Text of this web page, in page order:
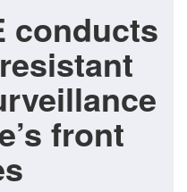
conducts
front